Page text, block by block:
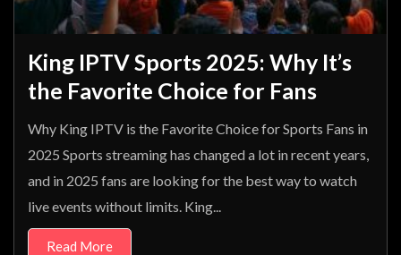
King IPTV Sports 2025: Why It’s
the Favorite Choice for Fans
Why King IPTV is the Favorite Choice for Sports Fans in
2025 Sports streaming has changed a lot in recent years,
and in 2025 fans are looking for the best way to watch
live events without limits. King...
Read More